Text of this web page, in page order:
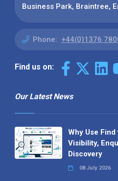
Business Park, Braintree,
Phone: +44(0)1376
Find us on:
Our Latest News
Why Use
Visibility,
Discovery
08 July 2026